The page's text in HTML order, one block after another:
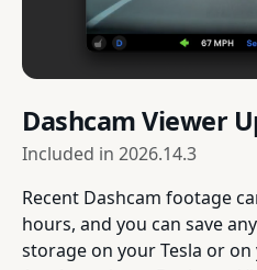
Dashcam Viewer
Included in 2026.14.3
Recent Dashcam footage
hours, and you can save
storage on your Tesla or